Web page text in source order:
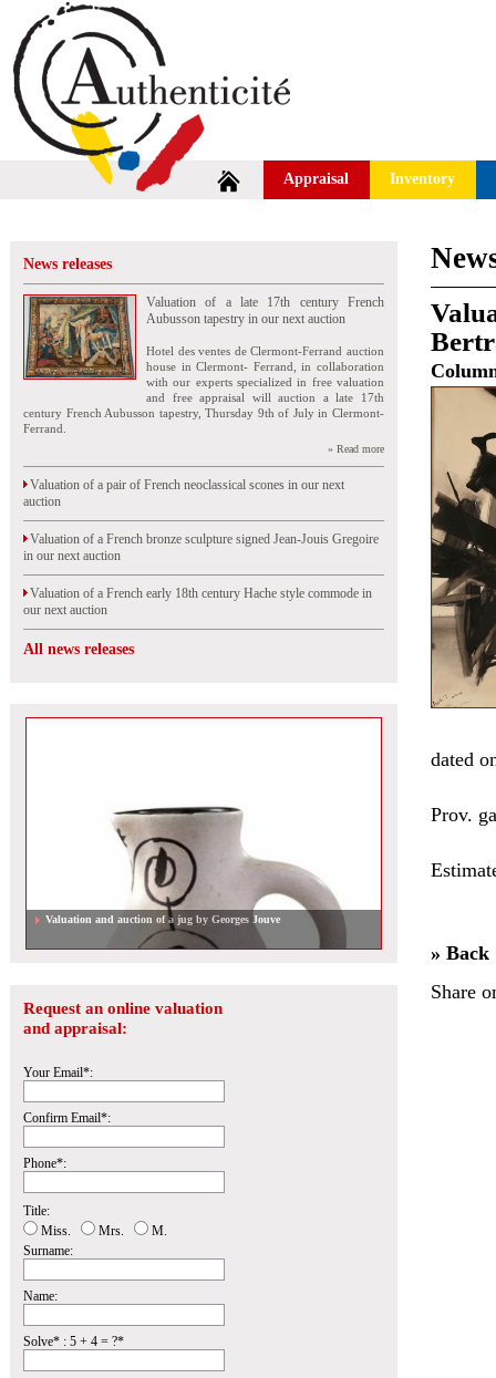
Appraisal Inventory
News releases
Valuation of a late 17th century French
Aubusson tapestry in our next auction
Hotel des ventes de Clermont-Ferrand auction
house in Clermont- Ferrand, in collaboration
with our experts specialized in free valuation
and free appraisal will auction a late 17th
century French Aubusson tapestry, Thursday 9th of July in Clermont-
Ferrand.
» Read more
Valuation of a pair of French neoclassical scones in our next
auction
Valuation of a French bronze sculpture signed Jean-Jouis Gregoire
in our next auction
Valuation of a French early 18th century Hache style commode in
our next auction
All news releases
Valuation and auction of a jug by Georges Jouve
Request an online valuation
and appraisal:
Your Email*:
Confirm Email*:
Phone*:
Title:
Miss.
Mrs.
M.
Surname:
Name:
Solve* : 5 + 4 = ?*
dated
Prov.
» Back
Share